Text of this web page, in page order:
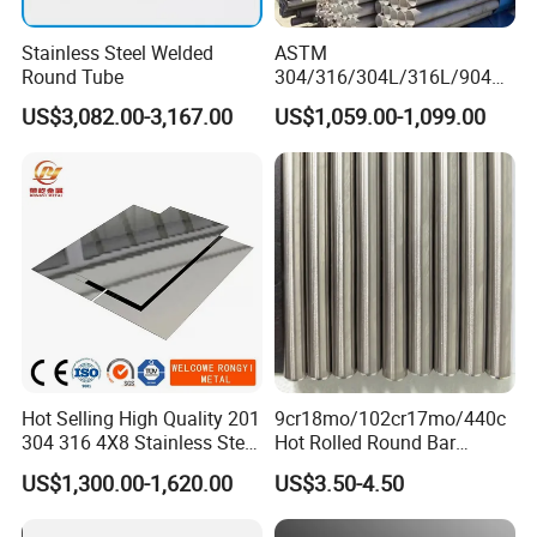
Transportation: We support sea
transportation, air transportation, land
transportation and other modes of
transportation and
Various express
delivery methods.
Stainless Steel Welded
Round Tube
US$3,082.00-3,167.00
ASTM
304/316/304L/316L/904L/
2205/2507 Industrial
Stainless Steel Seamless
Tube/Pipe on Sale
US$1,059.00-1,099.00
Hot Selling High Quality 201
304 316 4X8 Stainless Steel
Sheet AISI 304 Stainless
Steel Plate Sheet
US$1,300.00-1,620.00
9cr18mo/102cr17mo/440c
Hot Rolled Round Bar
Martensitic Stainless Steel
Bar Steel Round Bar High
Hardness
US$3.50-4.50